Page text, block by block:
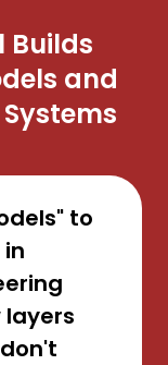
Builds
and
to